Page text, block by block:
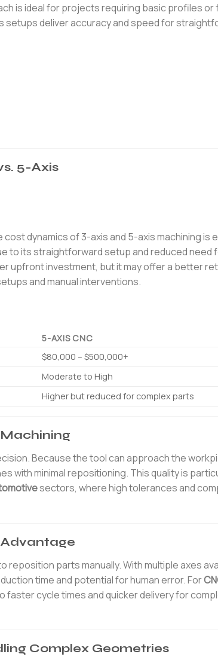
is ideal for projects requiring basic profiles or
setups deliver accuracy and speed for
5-Axis
dynamics of 3-axis and 5-axis machining is
to its straightforward setup and reduced need
upfront investment, but it may offer a better
and manual interventions.
5-AXIS CNC
$80,000 – $500,000+
Moderate to High
Higher but reduced for complex parts
Because the tool can approach the
with minimal repositioning. This quality is
sectors, where high tolerances and
parts manually. With multiple axes
time and potential for human error. For
cycle times and quicker delivery for
Complex Geometries